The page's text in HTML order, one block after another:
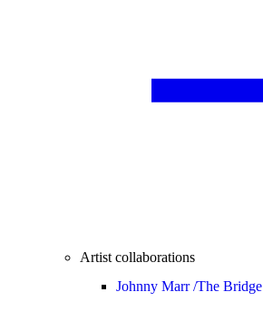
Artist collaborations
Johnny Marr /The Bridge